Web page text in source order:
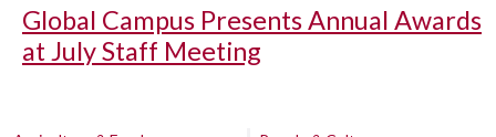
Global Campus Presents Annual Awards
at July Staff Meeting